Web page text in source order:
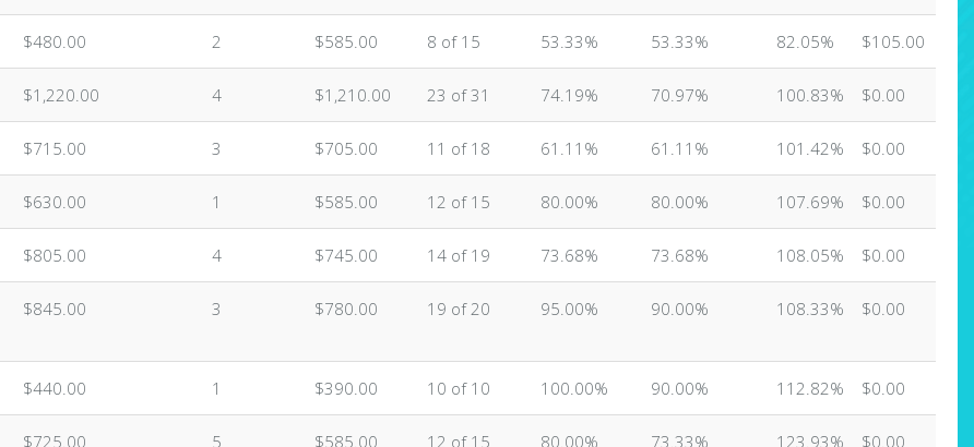
$480.00 2 $585.00 8 of 15 53.33% 53.33% 82.05% $105.00
$1,220.00 4 $1,210.00 23 of 31 74.19% 70.97% 100.83% $0.00
$715.00 3 $705.00 11 of 18 61.11% 61.11% 101.42% $0.00
$630.00 1 $585.00 12 of 15 80.00% 80.00% 107.69% $0.00
$805.00 4 $745.00 14 of 19 73.68% 73.68% 108.05% $0.00
$845.00 3 $780.00 19 of 20 95.00% 90.00% 108.33% $0.00
$440.00 1 $390.00 10 of 10 100.00% 90.00% 112.82% $0.00
$725.00 5 $585.00 12 of 15 80.00% 73.33% 123.93% $0.00